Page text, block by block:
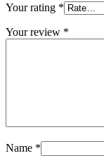
Your rating *
Your review *
Name *